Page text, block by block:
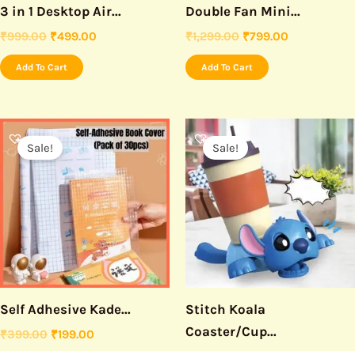
3 in 1 Desktop Air...
₹999.00 ₹499.00
Add To Cart
Double Fan Mini...
₹1,299.00 ₹799.00
Add To Cart
Sale!
Self Adhesive Kade...
₹399.00
Original
price
was:
₹399.00.
₹199.00
Current
price
is:
₹199.00.
Sale!
Stitch Koala
Coaster/Cup...
price
was:
₹599.00.
₹199.00.